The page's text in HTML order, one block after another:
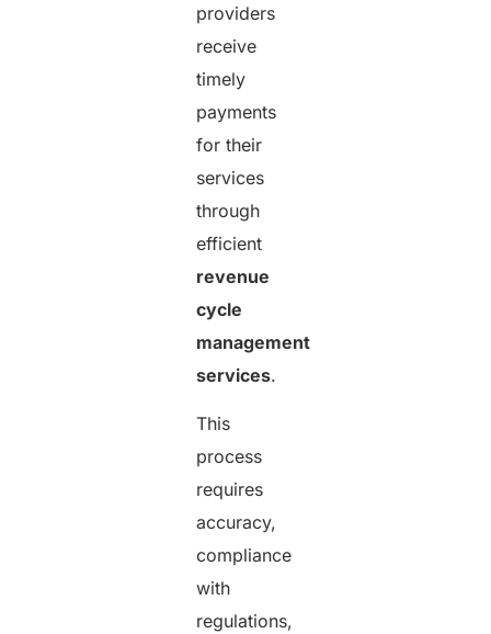
providers
receive
timely
payments
for their
services
through
efficient
revenue
cycle
management
services.
This
process
requires
accuracy,
compliance
with
regulations,